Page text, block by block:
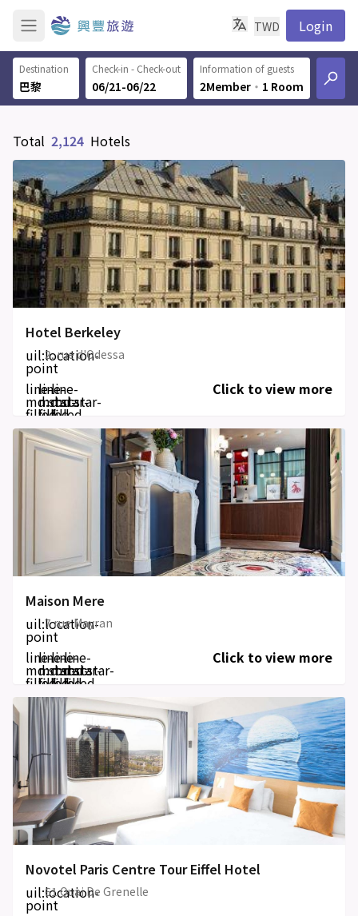
TWD Login
Destination Check-in - Check-out
06/21-06/22
Information of guests
2Member ‧ 1 Room
Total 2,124 Hotels
Hotel Berkeley
uil:location-
point
2, rue d'Odessa
line-
md:star-
filled
line-
md:star-
filled
line-
md:star-
filled
Click to view more
Maison Mere
uil:location-
point
7 rue Mayran
line-
md:star-
filled
line-
md:star-
filled
line-
md:star-
filled
line-
md:star-
filled
Click to view more
Novotel Paris Centre Tour Eiffel Hotel
uil:location-
point
61 Quai De Grenelle